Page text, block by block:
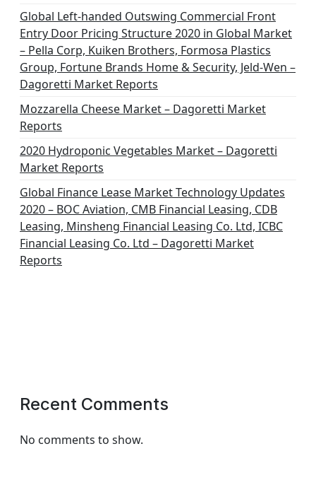
Global Left-handed Outswing Commercial Front
Entry Door Pricing Structure 2020 in Global Market
– Pella Corp, Kuiken Brothers, Formosa Plastics
Group, Fortune Brands Home & Security, Jeld-Wen –
Dagoretti Market Reports
Mozzarella Cheese Market – Dagoretti Market
Reports
2020 Hydroponic Vegetables Market – Dagoretti
Market Reports
Global Finance Lease Market Technology Updates
2020 – BOC Aviation, CMB Financial Leasing, CDB
Leasing, Minsheng Financial Leasing Co. Ltd, ICBC
Financial Leasing Co. Ltd – Dagoretti Market
Reports
Recent Comments
No comments to show.